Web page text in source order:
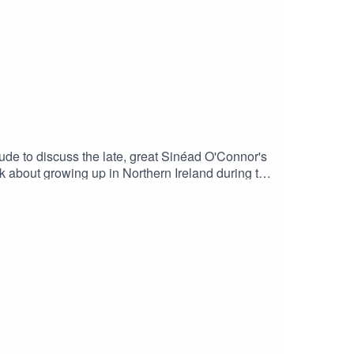
loved by our guests - is here:
to discuss the late, great Sinéad O'Connor's
growing up in Northern Ireland during the
shows, and much, much more.Books
by Richard Barnes Mods a
Savage. (bookshop.org)You can buy
- Audiobook - Audible.co.ukFinally,